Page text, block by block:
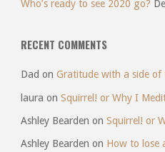
Who’s ready to see 2020 go?
RECENT COMMENTS
Dad on Gratitude with a side of
laura on Squirrel! or Why I
Ashley Bearden on Squirrel! or
Ashley Bearden on How to lose